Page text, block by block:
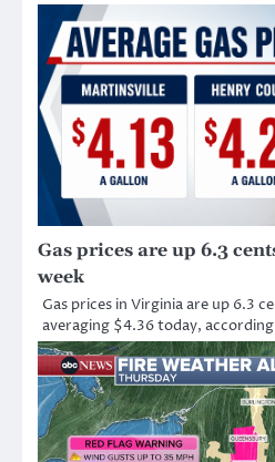
Gas prices are up 6.3
week
Gas prices in Virginia are up 6.3
averaging $4.36 today,